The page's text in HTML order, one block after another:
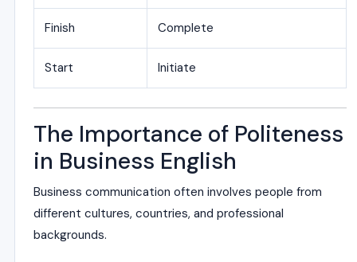
Finish Complete
Start Initiate
The Importance of Politeness
in Business English
Business communication often involves people from
different cultures, countries, and professional
backgrounds.